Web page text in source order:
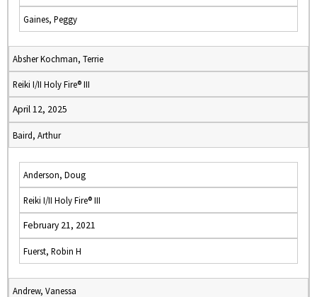
Gaines, Peggy
Absher Kochman, Terrie
Reiki I/II Holy Fire® III
April 12, 2025
Baird, Arthur
Anderson, Doug
Reiki I/II Holy Fire® III
February 21, 2021
Fuerst, Robin H
Andrew, Vanessa